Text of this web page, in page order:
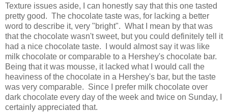
Texture issues aside, I can honestly say that this one tasted
pretty good. The chocolate taste was, for lacking a better
word to describe it, very "bright". What I mean by that was
that the chocolate wasn't sweet, but you could definitely tell it
had a nice chocolate taste. I would almost say it was like
milk chocolate or comparable to a Hershey's chocolate bar.
Being that it was mousse, it lacked what I would call the
heaviness of the chocolate in a Hershey's bar, but the taste
was very comparable. Since I prefer milk chocolate over
dark chocolate every day of the week and twice on Sunday, I
certainly appreciated that.